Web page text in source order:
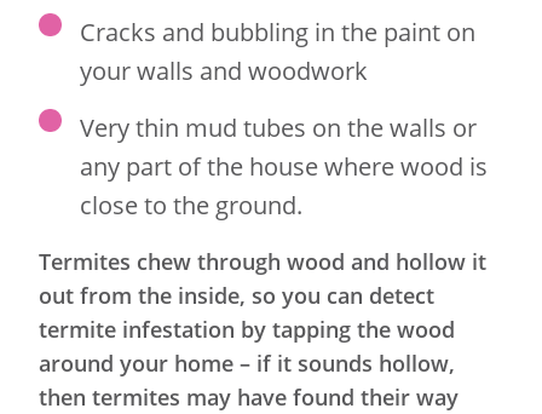
Cracks and bubbling in the paint on
your walls and woodwork
Very thin mud tubes on the walls or
any part of the house where wood is
close to the ground.
Termites chew through wood and hollow it
out from the inside, so you can detect
termite infestation by tapping the wood
around your home – if it sounds hollow,
then termites may have found their way